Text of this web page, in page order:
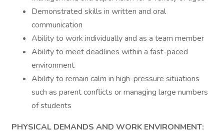
Demonstrated skills in written and oral
communication
Ability to work individually and as a team member
Ability to meet deadlines within a fast-paced
environment
Ability to remain calm in high-pressure situations
such as parent conflicts or managing large numbers
of students
PHYSICAL DEMANDS AND WORK ENVIRONMENT: